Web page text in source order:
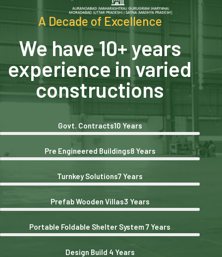
A Decade of Excellence
We have 10+ years
experience in varied
constructions
Govt. Contracts10 Years
Pre Engineered Buildings8 Years
Turnkey Solutions7 Years
Prefab Wooden Villas3 Years
Portable Foldable Shelter System7 Years
Design Build 4 Years